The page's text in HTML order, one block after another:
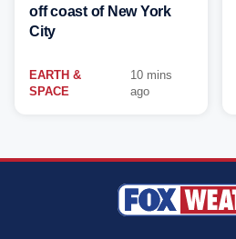
off coast of New York
City
EARTH &
SPACE
10 mins
ago